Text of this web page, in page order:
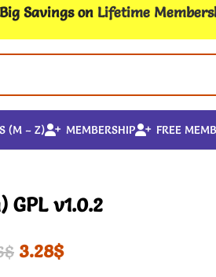
Savings on Lifetime
(M – Z) MEMBERSHIP FREE
GPL v1.0.2
$ 3.28$